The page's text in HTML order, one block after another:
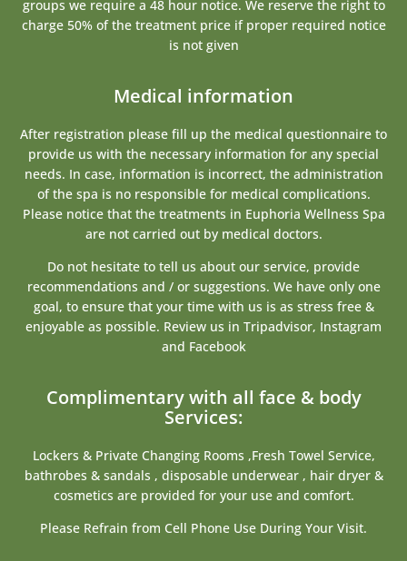
groups we require a 48 hour notice. We reserve the right to
charge 50% of the treatment price if proper required notice
is not given
Medical information
After registration please fill up the medical questionnaire to
provide us with the necessary information for any special
needs. In case, information is incorrect, the administration
of the spa is no responsible for medical complications.
Please notice that the treatments in Euphoria Wellness Spa
are not carried out by medical doctors.
Do not hesitate to tell us about our service, provide
recommendations and / or suggestions. We have only one
goal, to ensure that your time with us is as stress free &
enjoyable as possible. Review us in Tripadvisor, Instagram
and Facebook
Complimentary with all face & body
Services:
Lockers & Private Changing Rooms ,Fresh Towel Service,
bathrobes & sandals , disposable underwear , hair dryer &
cosmetics are provided for your use and comfort.
Please Refrain from Cell Phone Use During Your Visit.